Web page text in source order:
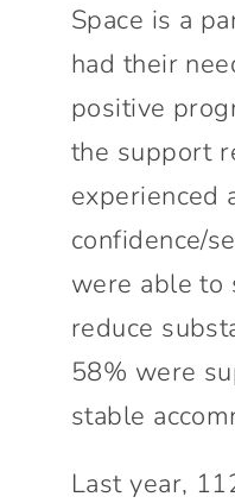
Space is a
had their
positive
the support
experienced
confidence/
were able to
reduce
58% were
stable
Last year,